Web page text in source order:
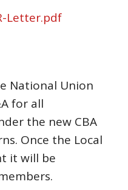
Letter.pdf
National Union
for all
the new CBA
Once the Local
it will be